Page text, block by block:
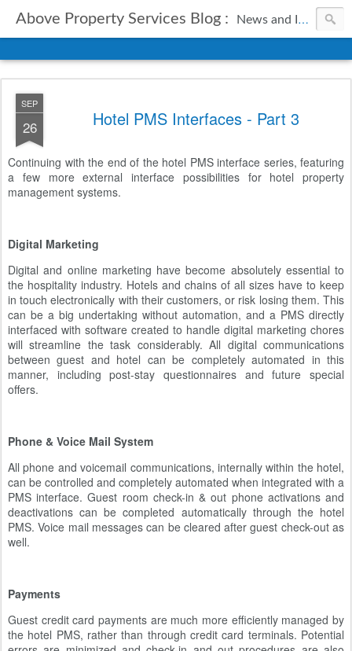
Above Property Services Blog : News and Information from Above Property Services.
SEP
26 Hotel PMS Interfaces - Part 3
Continuing with the end of the hotel PMS interface series, featuring
a few more external interface possibilities for hotel property
management systems.
Digital Marketing
Digital and online marketing have become absolutely essential to
the hospitality industry. Hotels and chains of all sizes have to keep
in touch electronically with their customers, or risk losing them. This
can be a big undertaking without automation, and a PMS directly
interfaced with software created to handle digital marketing chores
will streamline the task considerably. All digital communications
between guest and hotel can be completely automated in this
manner, including post-stay questionnaires and future special
offers.
Phone & Voice Mail System
All phone and voicemail communications, internally within the hotel,
can be controlled and completely automated when integrated with a
PMS interface. Guest room check-in & out phone activations and
deactivations can be completed automatically through the hotel
PMS. Voice mail messages can be cleared after guest check-out as
well.
Payments
Guest credit card payments are much more efficiently managed by
the hotel PMS, rather than through credit card terminals. Potential